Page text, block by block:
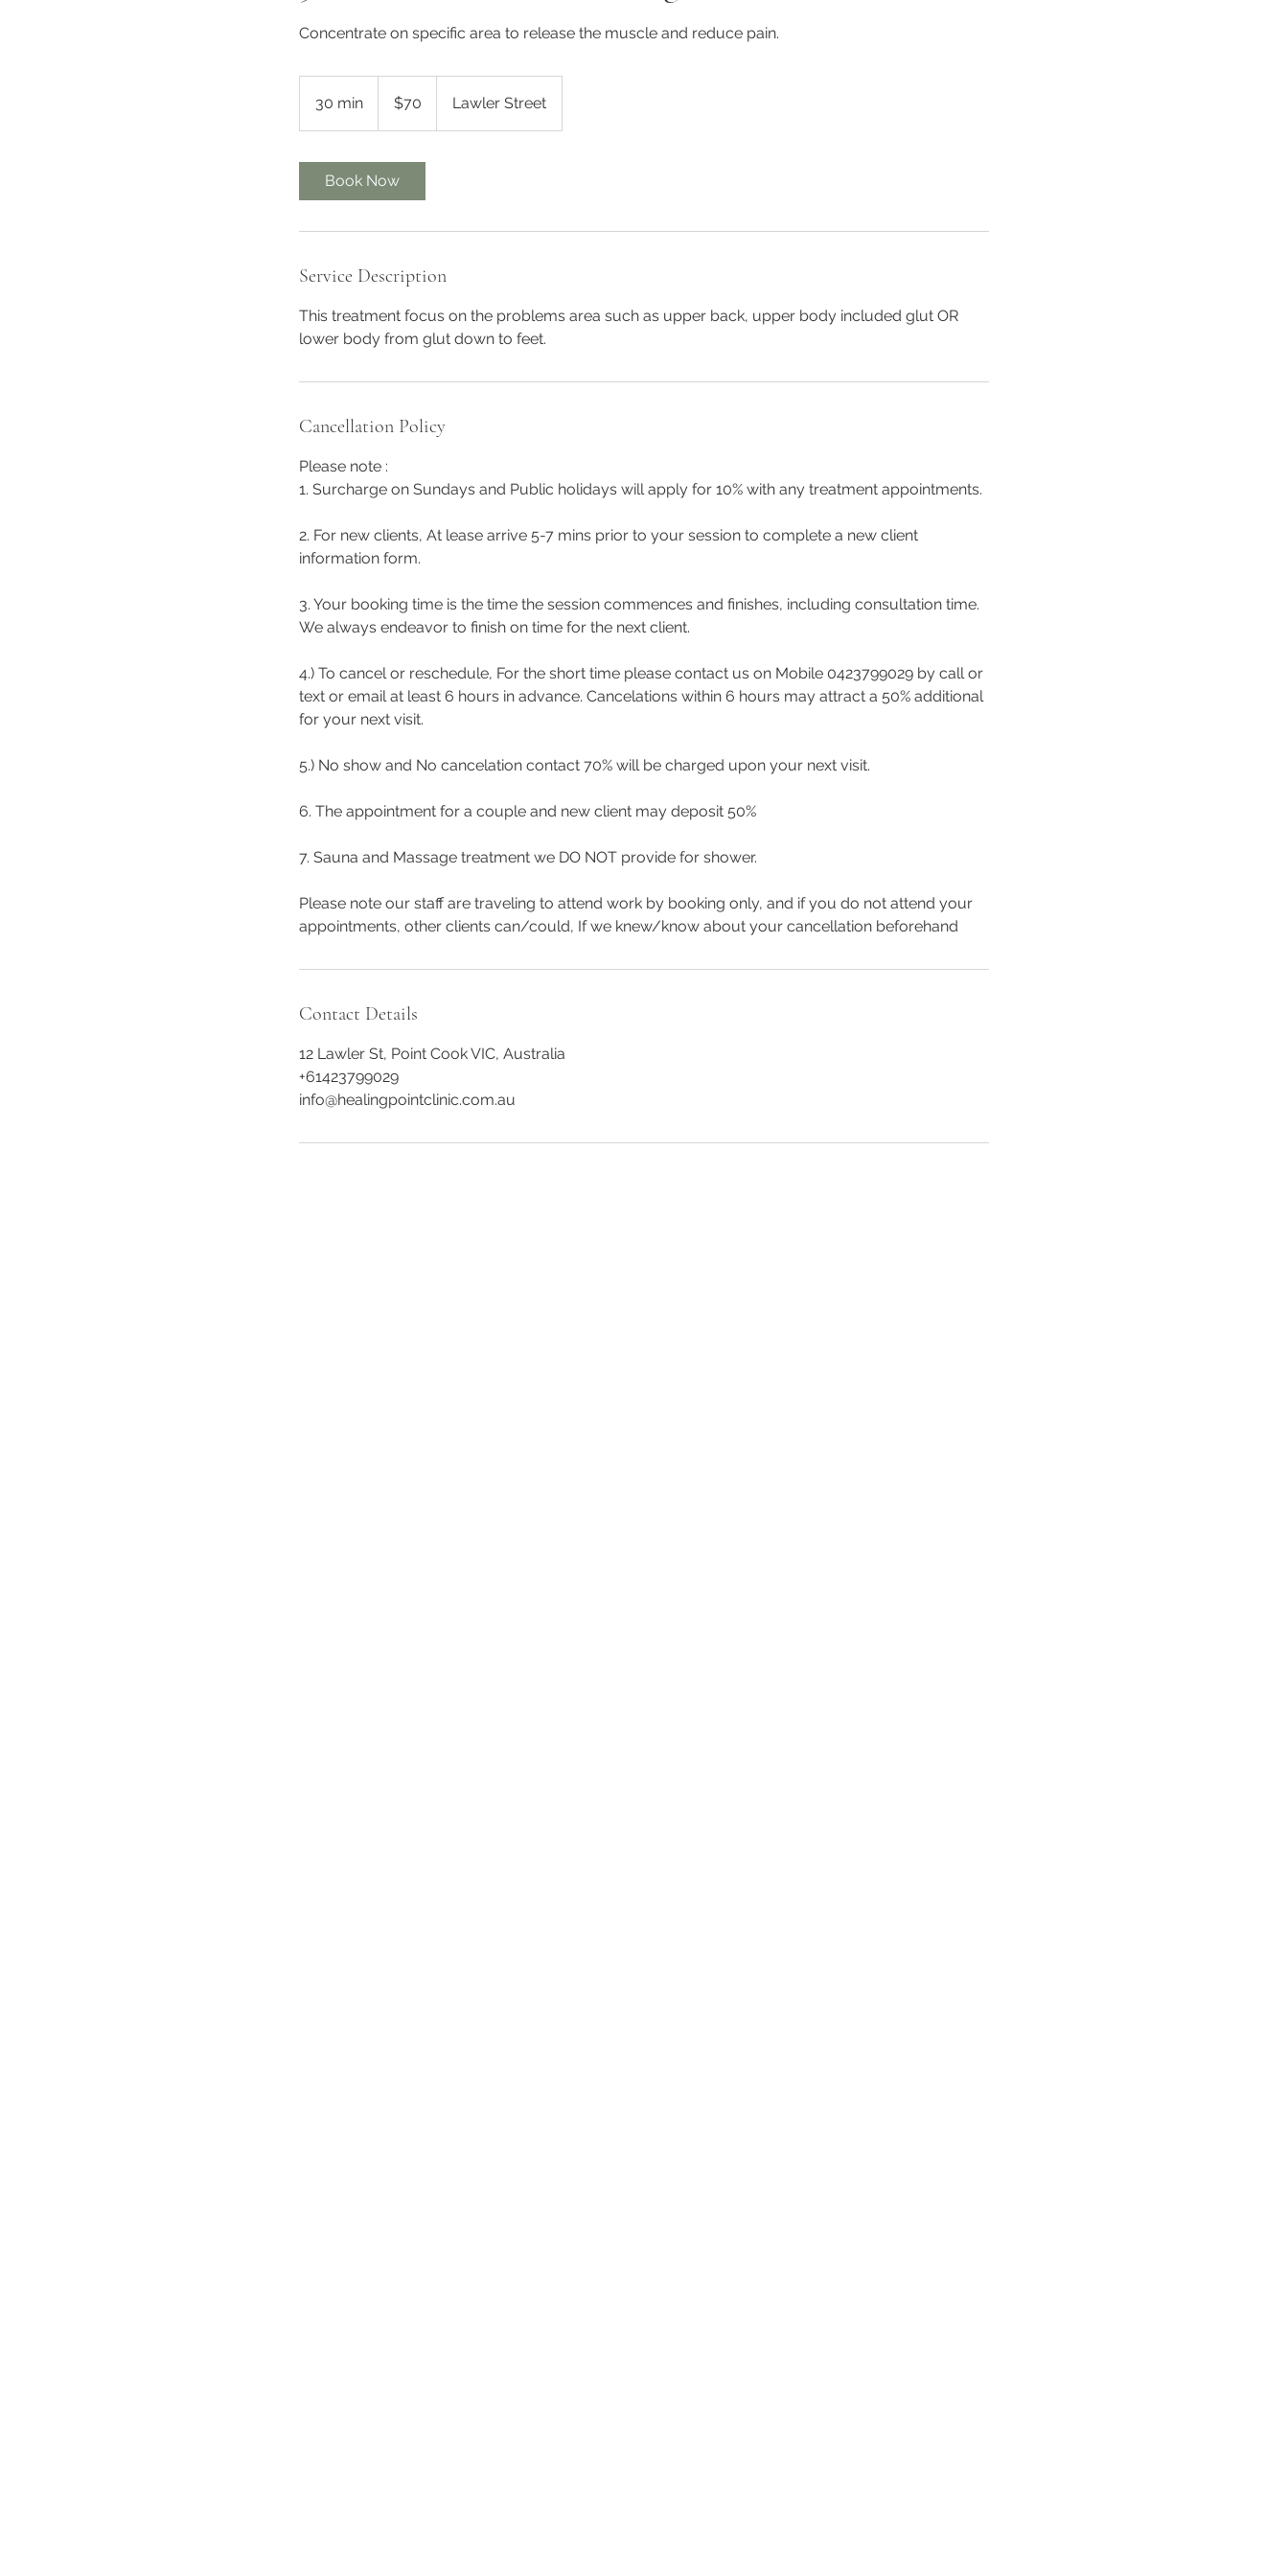
Concentrate on specific area to release the muscle and reduce pain.
30 min
0
dollars$70 Lawler Street
Book Now
Service Description
This treatment focus on the problems area such as upper back, upper body included glut OR
lower body from glut down to feet.
Cancellation Policy
Please note :
1. Surcharge on Sundays and Public holidays will apply for 10% with any treatment appointments.
2. For new clients, At lease arrive 5-7 mins prior to your session to complete a new client
information form.
3. Your booking time is the time the session commences and finishes, including consultation time.
We always endeavor to finish on time for the next client.
4.) To cancel or reschedule, For the short time please contact us on Mobile 0423799029 by call or
text or email at least 6 hours in advance. Cancelations within 6 hours may attract a 50% additional
for your next visit.
5.) No show and No cancelation contact 70% will be charged upon your next visit.
6. The appointment for a couple and new client may deposit 50%
7. Sauna and Massage treatment we DO NOT provide for shower.
Please note our staff are traveling to attend work by booking only, and if you do not attend your
appointments, other clients can/could, If we knew/know about your cancellation beforehand
Contact Details
12 Lawler St, Point Cook VIC, Australia
+61423799029
info@healingpointclinic.com.au